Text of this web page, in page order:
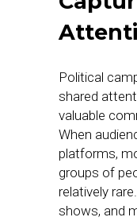
Political
shared
valuable
When
platforms,
groups of
relatively
shows, and